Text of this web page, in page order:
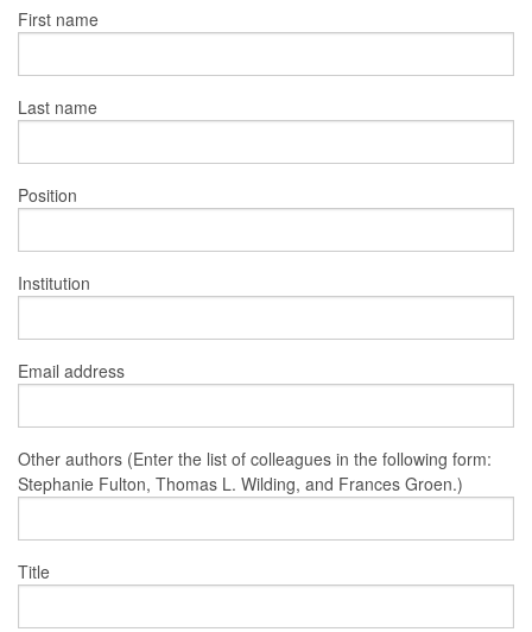
First name
Last name
Position
Institution
Email address
Other authors (Enter the list of colleagues in the following form:
Stephanie Fulton, Thomas L. Wilding, and Frances Groen.)
Title